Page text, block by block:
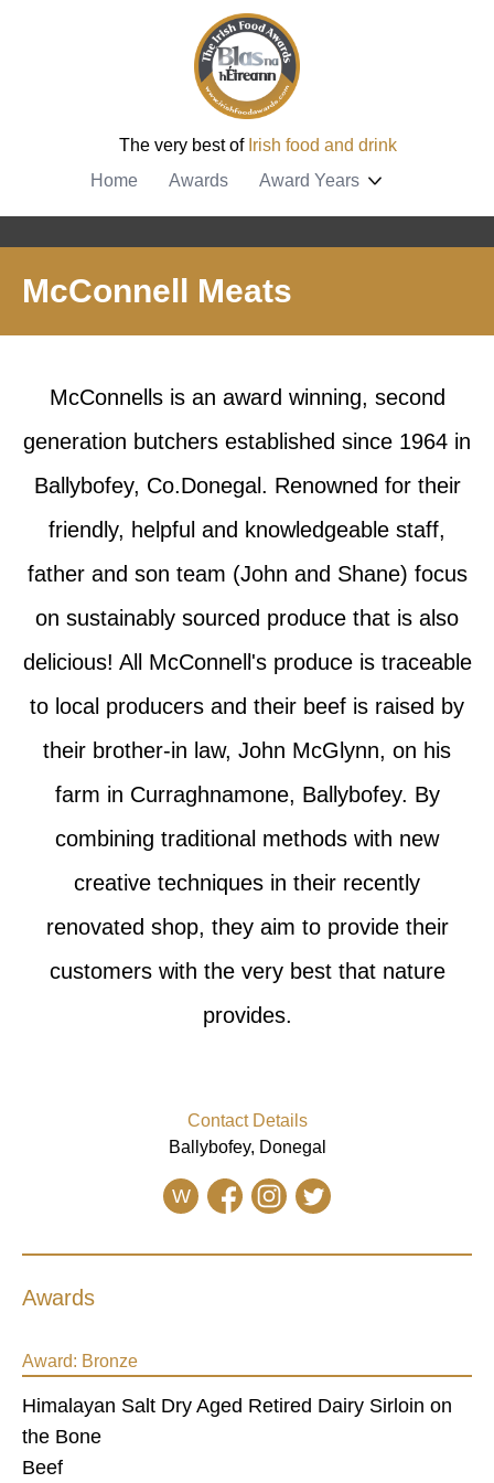
The very best of Irish food and drink
Home
Awards Award Years
McConnell Meats
McConnells is an award winning, second
generation butchers established since 1964 in
Ballybofey, Co.Donegal. Renowned for their
friendly, helpful and knowledgeable staff,
father and son team (John and Shane) focus
on sustainably sourced produce that is also
delicious! All McConnell's produce is traceable
to local producers and their beef is raised by
their brother-in law, John McGlynn, on his
farm in Curraghnamone, Ballybofey. By
combining traditional methods with new
creative techniques in their recently
renovated shop, they aim to provide their
customers with the very best that nature
provides.
Contact Details
Ballybofey, Donegal
W
Awards
Award: Bronze
Himalayan Salt Dry Aged Retired Dairy Sirloin on
the Bone
Beef